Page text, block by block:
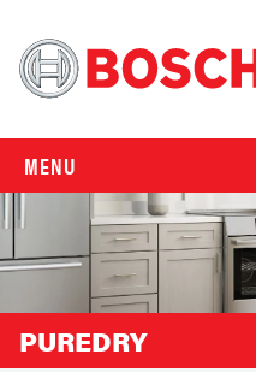
MENU
PUREDRY